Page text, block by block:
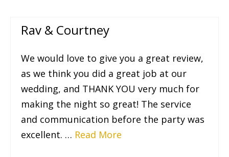
Rav & Courtney
We would love to give you a great review,
as we think you did a great job at our
wedding, and THANK YOU very much for
making the night so great! The service
and communication before the party was
excellent. … Read More